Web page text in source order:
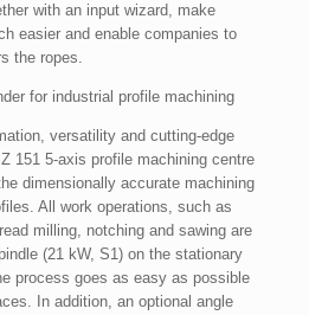
with an input wizard, make
easier and enable companies to
the ropes.
for industrial profile machining
versatility and cutting-edge
151 5-axis profile machining centre
dimensionally accurate machining
All work operations, such as
milling, notching and sawing are
(21 kW, S1) on the stationary
process goes as easy as possible
In addition, an optional angle